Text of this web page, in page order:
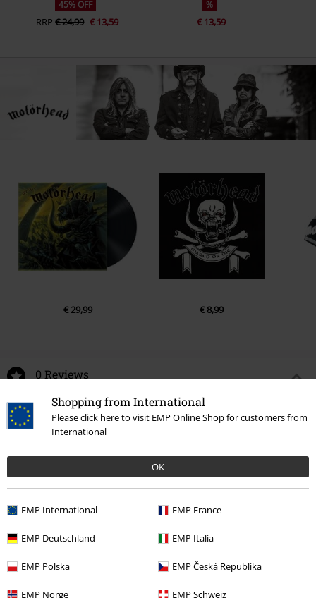
Shopping from International
Please click here to visit EMP Online Shop for customers from
International
OK
EMP International EMP France
EMP Deutschland EMP Italia
EMP Polska EMP Česká Republika
EMP Norge EMP Schweiz
45% OFF
RRP € 24,99 € 13,59
%
€ 13,59
€ 29,99 € 8,99
0 Reviews
Tell us what you think about "Amplified Collection -
Snaggeltooth Crest".
Write a review